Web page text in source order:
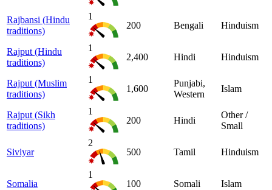
Rajbansi (Hindu
traditions)
1
200
Bengali Hinduism
Rajput (Hindu
traditions)
1
2,400
Hindi Hinduism
Rajput (Muslim
traditions)
1
1,600
Punjabi,
Western
Islam
Rajput (Sikh
traditions)
1
200
Hindi
Other /
Small
Siviyar
2
500
Tamil Hinduism
Somalia
1
100
Somali Islam